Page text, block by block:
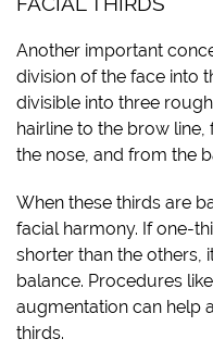
Another important
division of the face into
divisible into three
hairline to the brow
the nose, and from the
When these thirds are
facial harmony. If one-
shorter than the others,
balance. Procedures like
augmentation can help
thirds.